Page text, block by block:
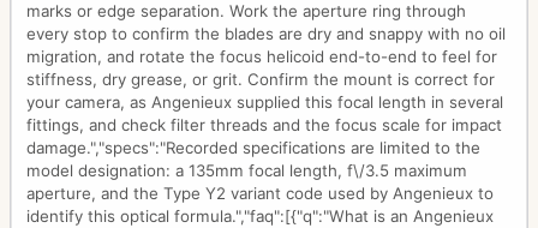
marks or edge separation. Work the aperture ring through
every stop to confirm the blades are dry and snappy with no oil
migration, and rotate the focus helicoid end-to-end to feel for
stiffness, dry grease, or grit. Confirm the mount is correct for
your camera, as Angenieux supplied this focal length in several
fittings, and check filter threads and the focus scale for impact
damage.","specs":"Recorded specifications are limited to the
model designation: a 135mm focal length, f\/3.5 maximum
aperture, and the Type Y2 variant code used by Angenieux to
identify this optical formula.","faq":[{"q":"What is an Angenieux